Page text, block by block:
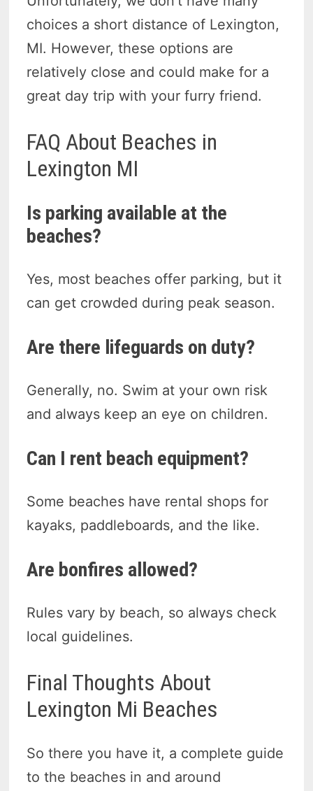
choices a short distance of Lexington,
MI. However, these options are
relatively close and could make for a
great day trip with your furry friend.
FAQ About Beaches in
Lexington MI
Is parking available at the
beaches?
Yes, most beaches offer parking, but it
can get crowded during peak season.
Are there lifeguards on duty?
Generally, no. Swim at your own risk
and always keep an eye on children.
Can I rent beach equipment?
Some beaches have rental shops for
kayaks, paddleboards, and the like.
Are bonfires allowed?
Rules vary by beach, so always check
local guidelines.
Final Thoughts About
Lexington Mi Beaches
So there you have it, a complete guide
to the beaches in and around